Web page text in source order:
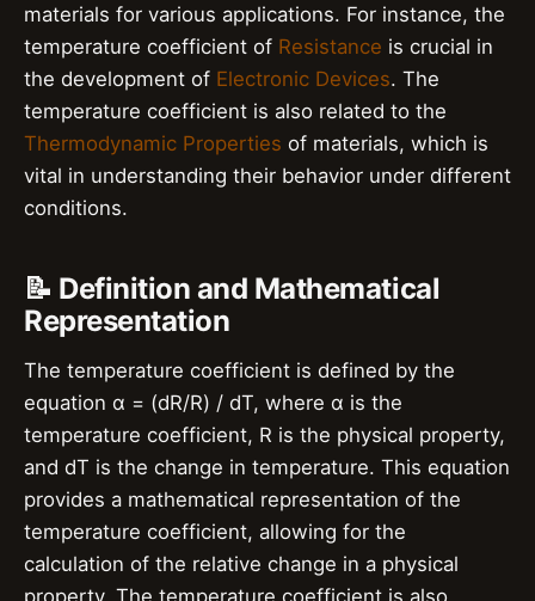
materials for various applications. For instance, the
temperature coefficient of Resistance is crucial in
the development of Electronic Devices. The
temperature coefficient is also related to the
Thermodynamic Properties of materials, which is
vital in understanding their behavior under different
conditions.
📝 Definition and Mathematical
Representation
The temperature coefficient is defined by the
equation α = (dR/R) / dT, where α is the
temperature coefficient, R is the physical property,
and dT is the change in temperature. This equation
provides a mathematical representation of the
temperature coefficient, allowing for the
calculation of the relative change in a physical
property. The temperature coefficient is also